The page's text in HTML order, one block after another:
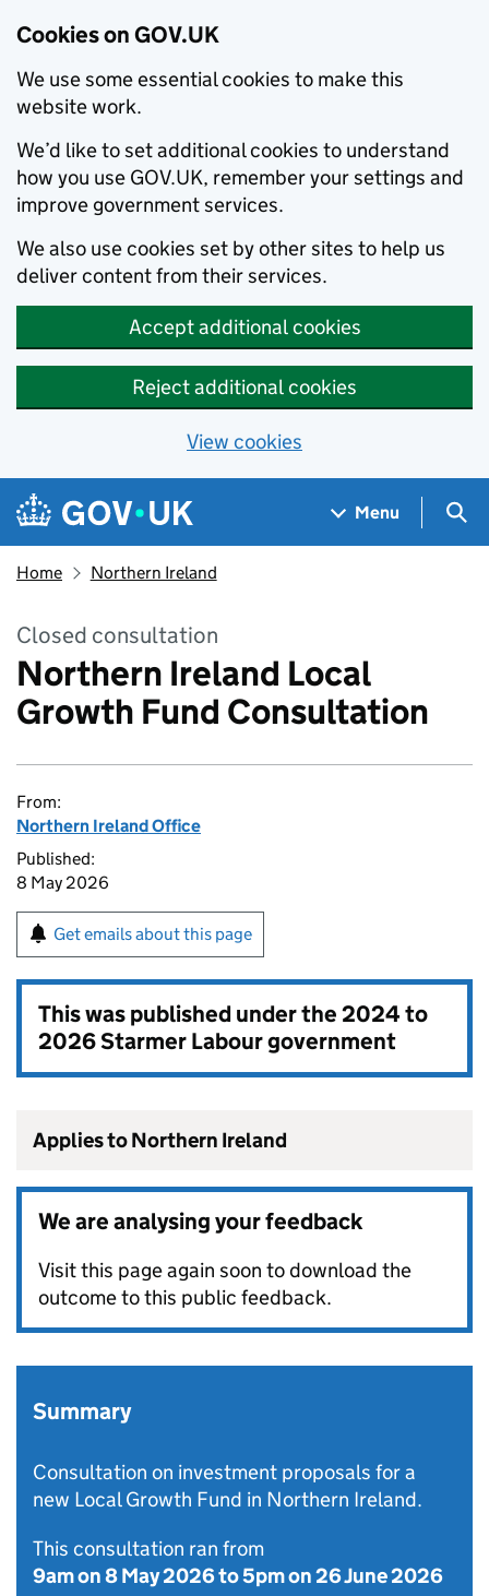
Cookies on GOV.UK
We use some essential cookies to make this
website work.
We’d like to set additional cookies to understand
how you use GOV.UK, remember your settings and
improve government services.
We also use cookies set by other sites to help us
deliver content from their services.
Accept additional cookies
Reject additional cookies
View cookies
Skip to main content
Navigation menu
Menu
Home Northern Ireland
Closed consultation
Northern Ireland Local
Growth Fund Consultation
From:
Northern Ireland Office
Published:
8 May 2026
Get emails about this page
This was published under the2024 to
2026 Starmer Labour government
Applies to Northern Ireland
We are analysing your feedback
Visit this page again soon to download the
outcome to this public feedback.
Summary
Consultation on investment proposals for a
new Local Growth Fund in Northern Ireland.
This consultation ran from
9am on 8 May 2026to5pm on 26 June 2026